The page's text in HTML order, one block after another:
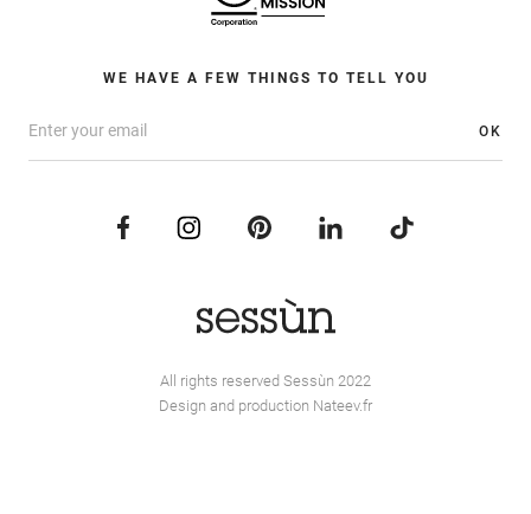
WE HAVE A FEW THINGS TO TELL YOU
OK
All rights reserved Sessùn 2022
Design and production Nateev.fr